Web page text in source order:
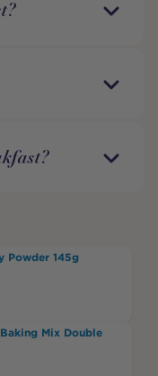
Powder 145g
Mix Double